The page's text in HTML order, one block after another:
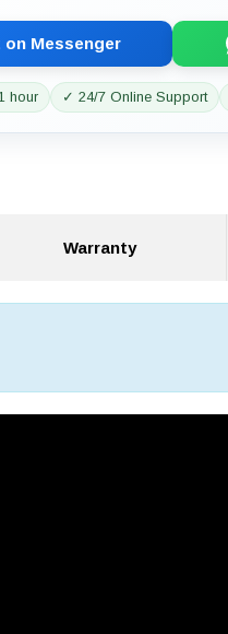
on Messenger
hour ✓ 24/7 Online Support
Warranty